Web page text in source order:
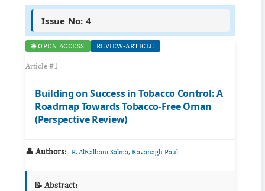
Issue No: 4
🌐 OPEN ACCESS REVIEW-ARTICLE
Article #1
Building on Success in Tobacco Control: A
Roadmap Towards Tobacco-Free Oman
(Perspective Review)
👤 Authors: R. AlKalbani Salma, Kavanagh Paul
📝 Abstract: